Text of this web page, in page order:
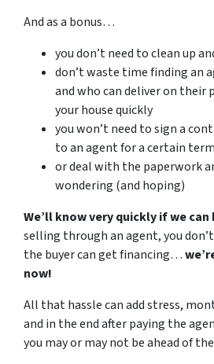
And as a bonus…
you don’t need to clean up
don’t waste time finding an
and who can deliver on their
your house quickly
you won’t need to sign a
to an agent for a certain term
or deal with the paperwork
wondering (and hoping)
We’ll know very quickly if we can
selling through an agent, you
the buyer can get financing…
now!
All that hassle can add stress,
and in the end after paying the
you may or may not be ahead of